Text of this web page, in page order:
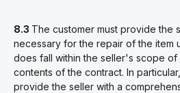
8.3 The customer must provide the
necessary for the repair of the item
does fall within the seller's scope
contents of the contract. In
provide the seller with a